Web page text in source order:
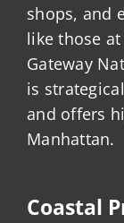
shops, and
like those
Gateway
is
and offers
Manhattan.
Coastal